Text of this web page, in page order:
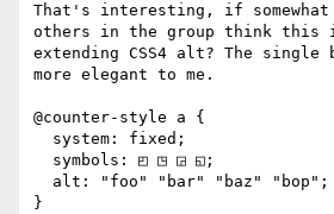
That's interesting, if somewhat
others in the group think this
extending CSS4 alt? The single
more elegant to me.
@counter-style a {
}